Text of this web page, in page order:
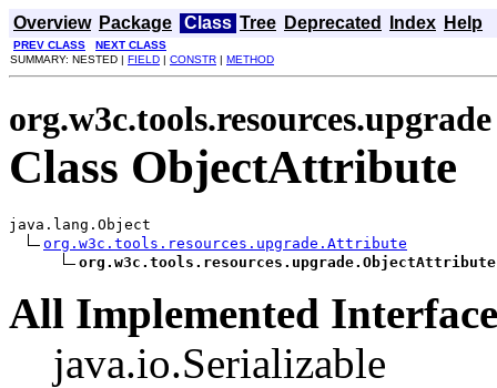
Overview Package Class Tree Deprecated Index Help
PREV CLASS
NEXT CLASS
SUMMARY: NESTED | FIELD | CONSTR | METHOD
org.w3c.tools.resources.upgrade
Class ObjectAttribute
java.lang.Object
org.w3c.tools.resources.upgrade.Attribute
org.w3c.tools.resources.upgrade.ObjectAttribute
All Implemented
java.io.Serializable